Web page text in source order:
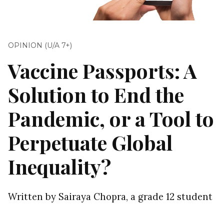
OPINION (U/A 7+)
Vaccine Passports: A
Solution to End the
Pandemic, or a Tool to
Perpetuate Global
Inequality?
Written by Sairaya Chopra, a grade 12 student